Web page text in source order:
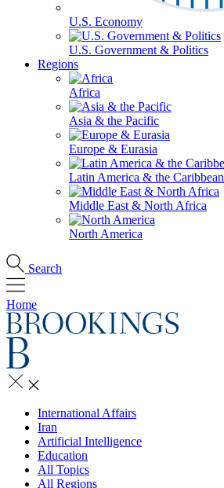
U.S. Economy
U.S. Government & Politics
Regions
Africa
Asia & the Pacific
Europe & Eurasia
Latin America & the Caribbean
Middle East & North Africa
North America
Search
Home
International Affairs
Iran
Artificial Intelligence
Education
All Topics
All Regions